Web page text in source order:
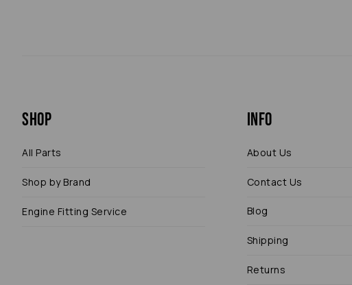
Shop
All Parts
Shop by Brand
Engine Fitting Service
Info
About Us
Contact Us
Blog
Shipping
Returns